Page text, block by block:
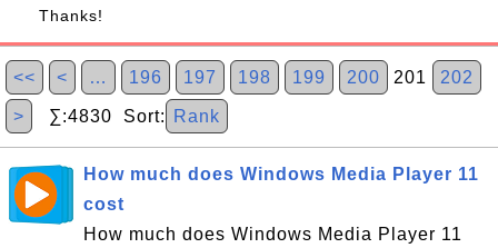
Thanks!
<< < … 196 197 198 199 200 201 202
> ∑:4830 Sort: Rank
How much does Windows Media Player 11
cost
How much does Windows Media Player 11